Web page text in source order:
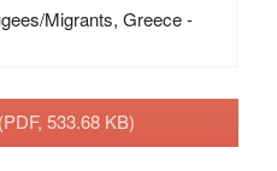
Migrants, Greece -
(PDF, 533.68 KB)